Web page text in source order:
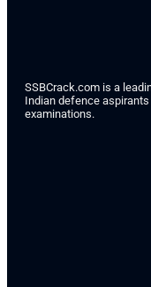
SSBCrack.com is a
Indian defence
examinations.